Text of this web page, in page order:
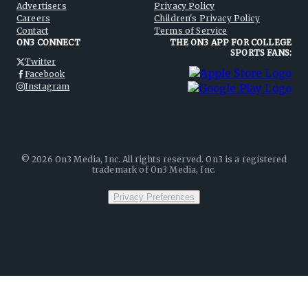
Advertisers
Careers
Contact
Privacy Policy
Children's Privacy Policy
Terms of Service
ON3 CONNECT
Twitter
Facebook
Instagram
THE ON3 APP FOR COLLEGE
SPORTS FANS:
©2026 On3 Media, Inc. All rights reserved. On3 is a registered
trademark of On3 Media, Inc.
Privacy Preferences